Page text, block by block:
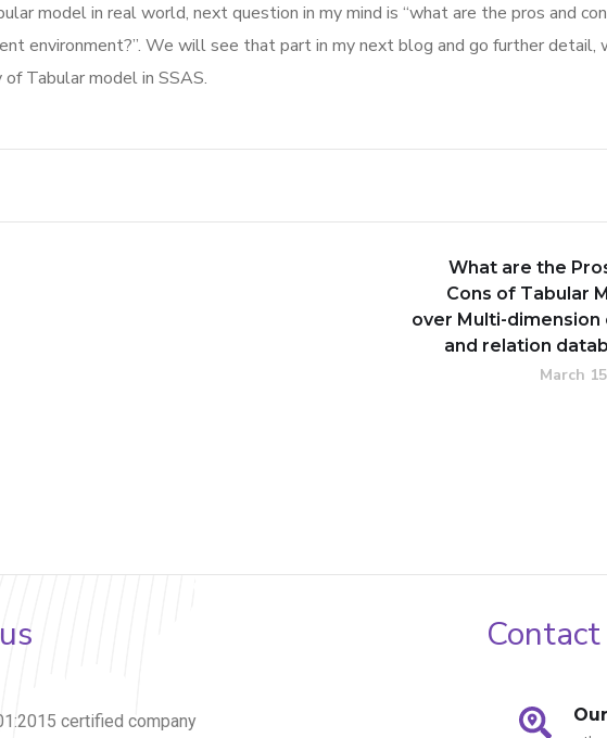
model in real world, next question in my mind is “what are the pros and
environment?”. We will see that part in my next blog and go further detail,
Tabular model in SSAS.
What are the
Cons of Tabular
over Multi-dimension
and relation
March
certified company